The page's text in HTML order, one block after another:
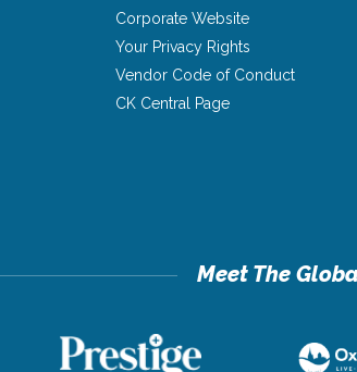
Corporate Website
Your Privacy Rights
Vendor Code of Conduct
CK Central Page